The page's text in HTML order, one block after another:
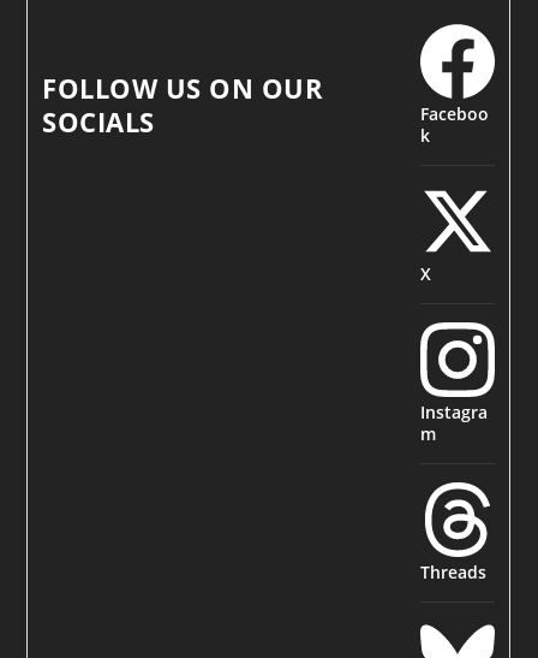
FOLLOW US ON OUR
SOCIALS
Faceboo
k
X
Instagra
m
Threads